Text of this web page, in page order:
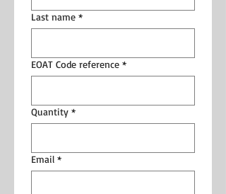
Last name *
EOAT Code reference *
Quantity *
Email *